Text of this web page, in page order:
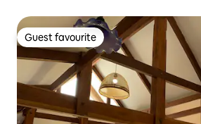
Guest favourite
Guest favourite